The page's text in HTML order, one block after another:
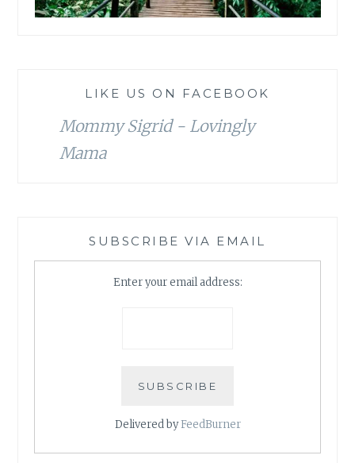
LIKE US ON FACEBOOK
Mommy Sigrid - Lovingly
Mama
SUBSCRIBE VIA EMAIL
Enter your email address:
Delivered byFeedBurner